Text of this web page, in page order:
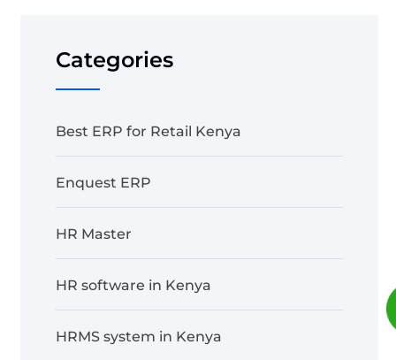
Categories
Best ERP for Retail Kenya
Enquest ERP
HR Master
HR software in Kenya
HRMS system in Kenya